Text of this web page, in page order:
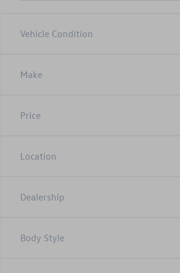
Vehicle Condition
Make
Price
Location
Dealership
Body Style